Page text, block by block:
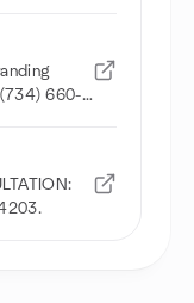
660-